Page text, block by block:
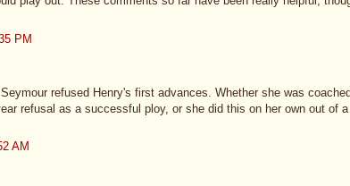
PM
refused Henry's first advances. Whether she was
refusal as a successful ploy, or she did this on her own out of a
AM